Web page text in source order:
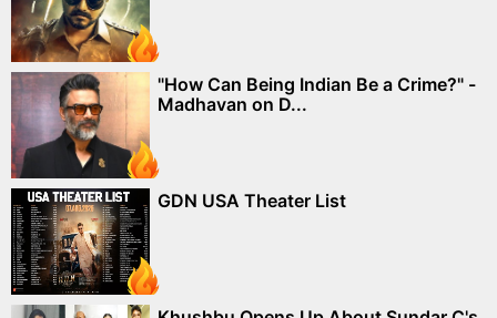
"How Can Being Indian Be a Crime?" -
Madhavan on D...
GDN USA Theater List